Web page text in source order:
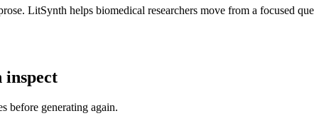
LitSynth helps biomedical researchers move from a focused
inspect
before generating again.